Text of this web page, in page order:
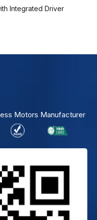
Integrated Driver
Motors Manufacturer